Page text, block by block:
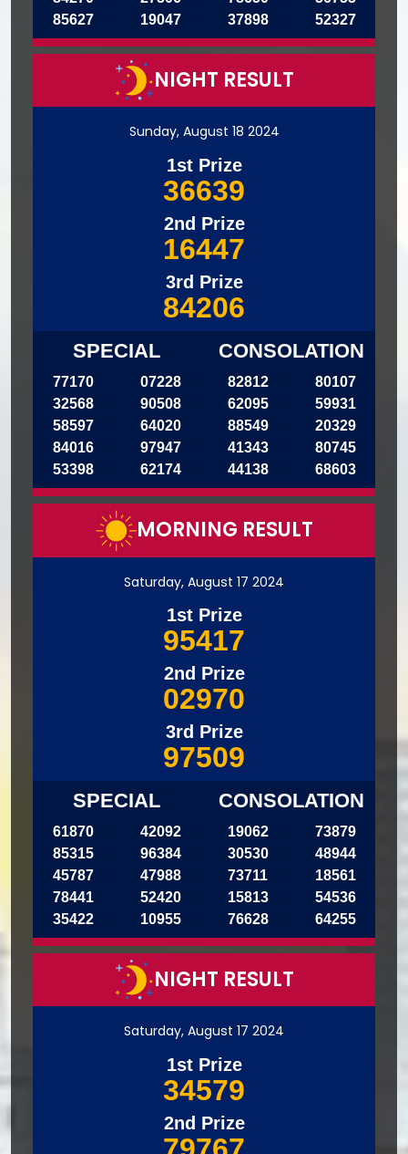
85627
19047
37898
52327
NIGHT RESULT
Sunday, August 18 2024
1st Prize
36639
2nd Prize
16447
3rd Prize
84206
SPECIAL
77170
32568
58597
84016
53398
07228
90508
64020
97947
62174
CONSOLATION
82812
62095
88549
41343
44138
80107
59931
20329
80745
68603
MORNING RESULT
Saturday, August 17 2024
1st Prize
95417
2nd Prize
02970
3rd Prize
97509
SPECIAL
61870
85315
45787
78441
35422
42092
96384
47988
52420
10955
CONSOLATION
19062
30530
73711
15813
76628
73879
48944
18561
54536
64255
NIGHT RESULT
Saturday, August 17 2024
1st Prize
34579
2nd Prize